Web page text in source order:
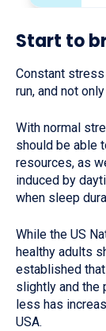
Start to
Constant
run, and not
With normal
should be able
resources, as
induced by
when sleep
While the US
healthy adults
established
slightly and the
less has
USA.